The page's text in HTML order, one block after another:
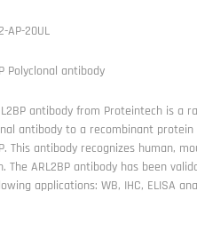
AP-20UL
Polyclonal antibody
antibody from Proteintech is a
antibody to a recombinant protein
This antibody recognizes human,
The ARL2BP antibody has been
applications: WB, IHC, ELISA